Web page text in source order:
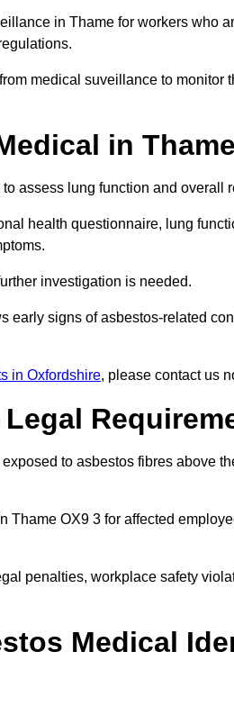
in Thame for workers who
medical suveillance to monitor
in
assess lung function and overall
health questionnaire, lung
investigation is needed.
early signs of asbestos-related
in Oxfordshire, please contact us
to asbestos fibres above
Thame OX9 3 for affected
penalties, workplace safety
Medical